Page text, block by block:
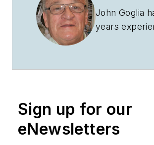
John Goglia
years
NTSB
certificate.
reached at
Sign up for our
eNewsletters